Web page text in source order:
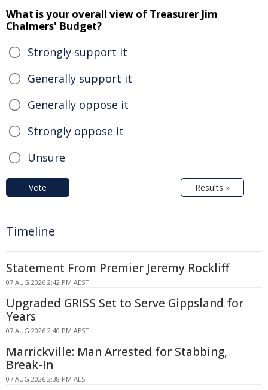
What is your overall view of Treasurer Jim
Chalmers' Budget?
Strongly support it
Generally support it
Generally oppose it
Strongly oppose it
Unsure
Vote Results »
Timeline
Statement From Premier Jeremy Rockliff
07 AUG 2026 2:42 PM AEST
Upgraded GRISS Set to Serve Gippsland for
Years
07 AUG 2026 2:40 PM AEST
Marrickville: Man Arrested for Stabbing,
Break-In
07 AUG 2026 2:38 PM AEST